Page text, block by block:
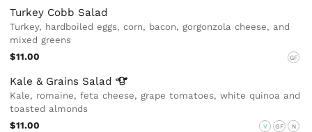
Turkey Cobb Salad
Turkey, hardboiled eggs, corn, bacon, gorgonzola cheese, and
mixed greens
$11.00
GF
Kale & Grains Salad
Kale, romaine, feta cheese, grape tomatoes, white quinoa and
toasted almonds
$11.00
V GF N